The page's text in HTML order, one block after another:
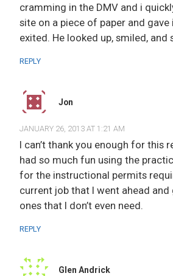
cramming in the DMV and i
site on a piece of paper and gave
exited. He looked up, smiled, and
REPLY
Jon
JANUARY 26, 2013 AT 1:21 AM
I can’t thank you enough for this
had so much fun using the
for the instructional permits
current job that I went ahead
ones that I don’t even need.
REPLY
Glen Andrick